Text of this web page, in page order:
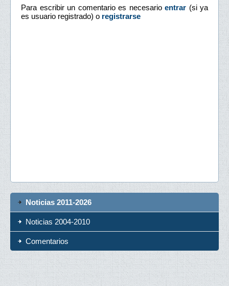
Para escribir un comentario es necesario entrar (si ya
es usuario registrado) o registrarse
Noticias 2011-2026
Noticias 2004-2010
Comentarios